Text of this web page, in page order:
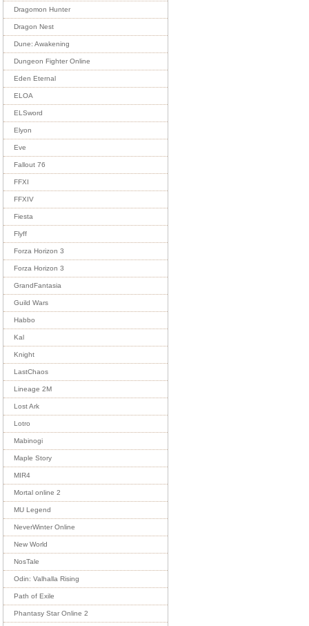
Dragomon Hunter
Dragon Nest
Dune: Awakening
Dungeon Fighter Online
Eden Eternal
ELOA
ELSword
Elyon
Eve
Fallout 76
FFXI
FFXIV
Fiesta
Flyff
Forza Horizon 3
Forza Horizon 3
GrandFantasia
Guild Wars
Habbo
Kal
Knight
LastChaos
Lineage 2M
Lost Ark
Lotro
Mabinogi
Maple Story
MIR4
Mortal online 2
MU Legend
NeverWinter Online
New World
NosTale
Odin: Valhalla Rising
Path of Exile
Phantasy Star Online 2